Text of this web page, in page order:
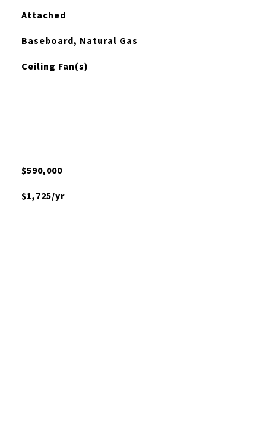
Attached
Baseboard, Natural Gas
Ceiling Fan(s)
$590,000
$1,725/yr